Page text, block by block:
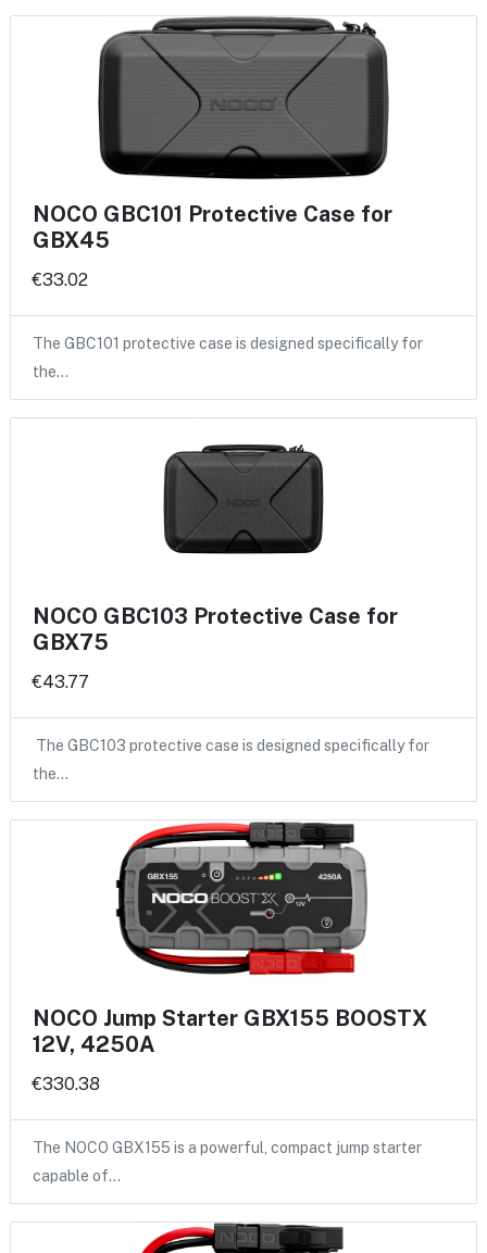
NOCO GBC101 Protective Case for
GBX45
€33.02
The GBC101 protective case is designed specifically for
the…
NOCO GBC103 Protective Case for
GBX75
€43.77
The GBC103 protective case is designed specifically for
the…
NOCO Jump Starter GBX155 BOOSTX
12V, 4250A
€330.38
The NOCO GBX155 is a powerful, compact jump starter
capable of…